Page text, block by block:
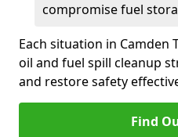
compromise fuel
Each situation in Camden
oil and fuel spill cleanup
and restore safety
Find